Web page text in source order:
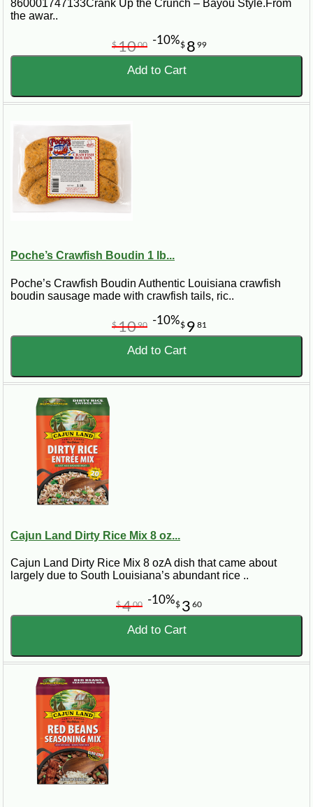
860001747133Crank Up the Crunch – Bayou Style.From
the awar..
$ 8 99
$1000 -10%
Add to Cart
Poche’s Crawfish Boudin 1 lb...
Poche’s Crawfish Boudin Authentic Louisiana crawfish
boudin sausage made with crawfish tails, ric..
$ 9 81
$1090 -10%
Add to Cart
Cajun Land Dirty Rice Mix 8 oz...
Cajun Land Dirty Rice Mix 8 ozA dish that came about
largely due to South Louisiana’s abundant rice ..
$ 3 60
$400 -10%
Add to Cart